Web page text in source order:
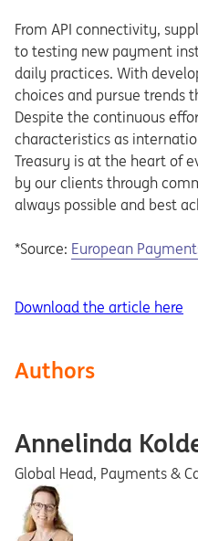
From API connectivity,
to testing new payment
daily practices. With
choices and pursue trends
Despite the continuous
characteristics as
Treasury is at the heart of
by our clients through
always possible and best
*Source: Opens in a new tab
European
Download the article here
Authors
Annelinda
Global Head, Payments &